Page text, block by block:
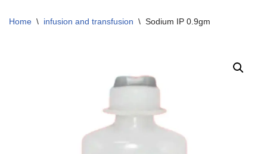
Home \ infusion and transfusion \ Sodium IP 0.9gm